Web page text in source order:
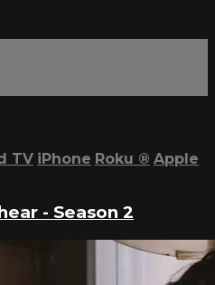
TV iPhone Roku ® Apple
- Season 2